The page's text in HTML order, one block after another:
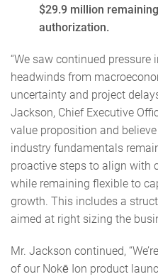
$29.9 million
authorization.
“We saw continued pressure
headwinds from
uncertainty and project
Jackson, Chief Executive
value proposition and
industry fundamentals
proactive steps to align with
while remaining flexible to
growth. This includes a
aimed at right sizing the
Mr. Jackson continued,
of our Nokē Ion product